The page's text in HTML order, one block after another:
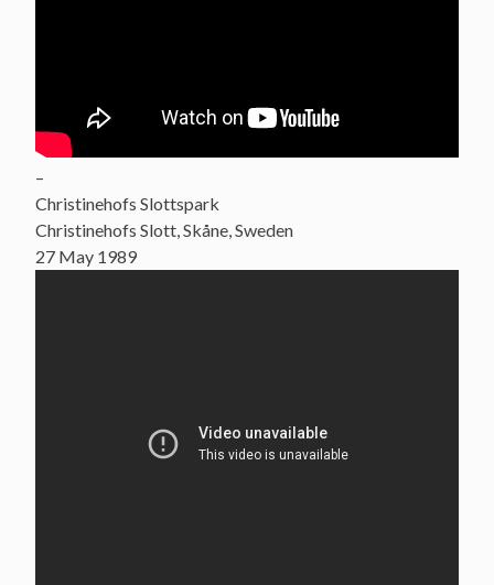
–
Christinehofs Slottspark
Christinehofs Slott, Skåne, Sweden
27 May 1989